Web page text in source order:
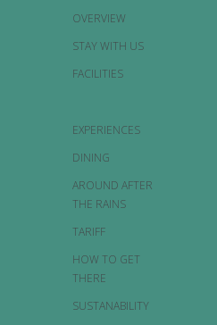
OVERVIEW
STAY WITH US
FACILITIES
EXPERIENCES
DINING
AROUND AFTER
THE RAINS
TARIFF
HOW TO GET
THERE
SUSTANABILITY